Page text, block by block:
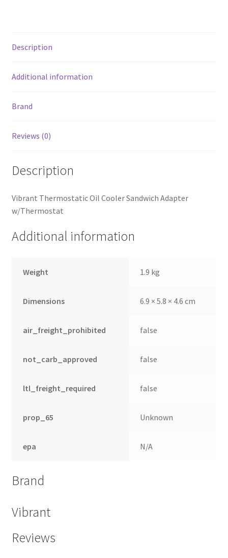
Description
Additional information
Brand
Reviews (0)
Description
Vibrant Thermostatic Oil Cooler Sandwich Adapter
w/Thermostat
Additional information
Weight 1.9 kg
Dimensions 6.9 × 5.8 × 4.6 cm
air_freight_prohibited false
not_carb_approved false
ltl_freight_required false
prop_65 Unknown
epa N/A
Brand
Vibrant
Reviews